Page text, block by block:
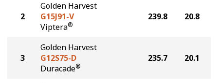
2
Golden Harvest
G15J91-V
Viptera®
239.8 20.8
3
Golden Harvest
G12S75-D
Duracade®
235.7 20.1